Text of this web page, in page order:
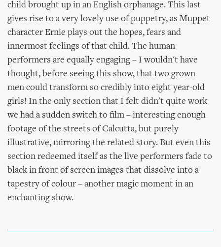
child brought up in an English orphanage. This last
gives rise to a very lovely use of puppetry, as Muppet
character Ernie plays out the hopes, fears and
innermost feelings of that child. The human
performers are equally engaging – I wouldn't have
thought, before seeing this show, that two grown
men could transform so credibly into eight year-old
girls! In the only section that I felt didn't quite work
we had a sudden switch to film – interesting enough
footage of the streets of Calcutta, but purely
illustrative, mirroring the related story. But even this
section redeemed itself as the live performers fade to
black in front of screen images that dissolve into a
tapestry of colour – another magic moment in an
enchanting show.